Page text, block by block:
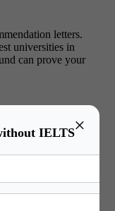
×
IELTS
letters.
universities in
can prove your
even grants are
the following
from applying for